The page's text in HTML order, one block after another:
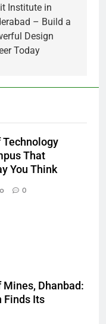
Institute in
– Build a
Design
Today
That
You Think
0
Dhanbad:
Finds Its